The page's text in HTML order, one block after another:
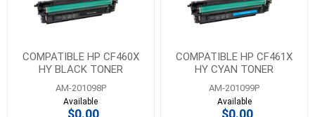
COMPATIBLE HP CF460X
HY BLACK TONER
AM-201098P
Available
COMPATIBLE HP CF461X
HY CYAN TONER
AM-201099P
Available